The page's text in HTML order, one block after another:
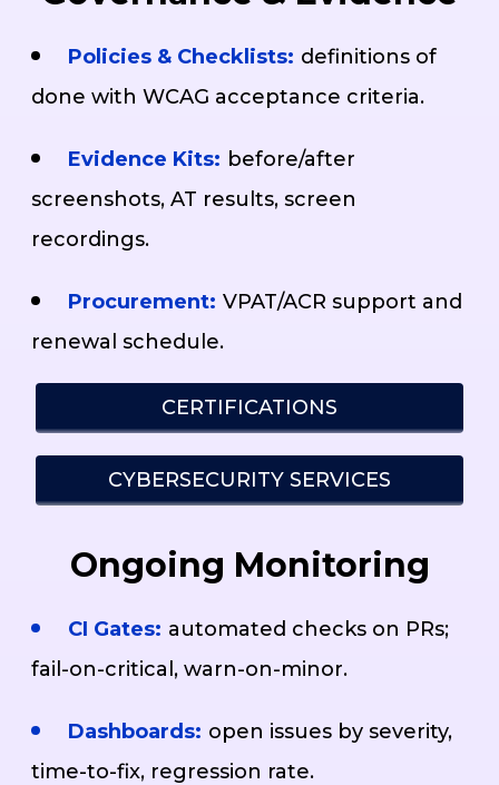
Policies & Checklists: definitions of
done with WCAG acceptance criteria.
Evidence Kits: before/after
screenshots, AT results, screen
recordings.
Procurement: VPAT/ACR support and
renewal schedule.
CERTIFICATIONS
CYBERSECURITY SERVICES
Ongoing Monitoring
CI Gates: automated checks on PRs;
fail-on-critical, warn-on-minor.
Dashboards: open issues by severity,
time-to-fix, regression rate.